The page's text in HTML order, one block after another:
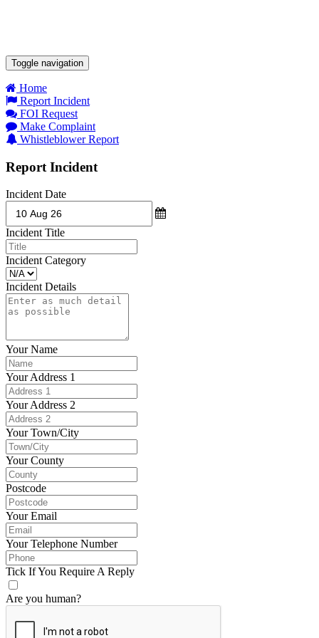
Toggle navigation
Home
Report Incident
FOI Request
Make Complaint
Whistleblower Report
Report Incident
Incident Date
Incident Title
Incident Category
Incident Details
Your Name
Your Address 1
Your Address 2
Your Town/City
Your County
Postcode
Your Email
Your Telephone Number
Tick If You Require A Reply
Are you human?